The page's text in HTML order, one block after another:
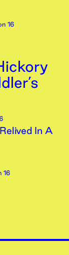
16
In A
16